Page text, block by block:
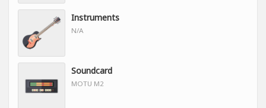
Instruments
N/A
Soundcard
MOTU M2